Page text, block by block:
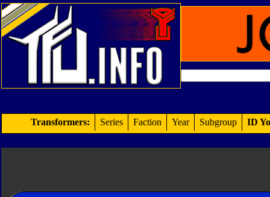
Transformers: Series Faction Year Subgroup ID